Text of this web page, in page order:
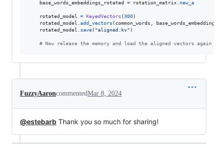
base_words_embeddings_rotated
= rotation_matrix new_a
rotated_model = KeyedVectors (300)
rotated_model
add_vectors ( common_words
rotated_model
save( "aligned.kv" )
# Now release the memory and load the aligned vectors again
FuzzyAaroncommentedMar 8, 2024
@estebarb Thank you so much for sharing!